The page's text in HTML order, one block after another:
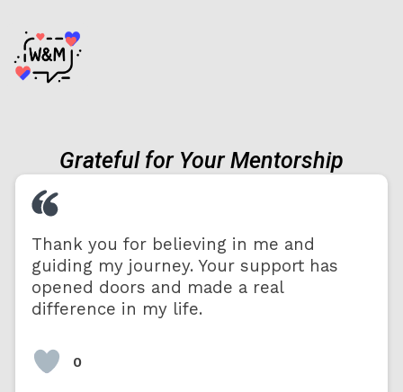
Grateful for Your Mentorship
Thank you for believing in me and
guiding my journey. Your support has
opened doors and made a real
difference in my life.
0